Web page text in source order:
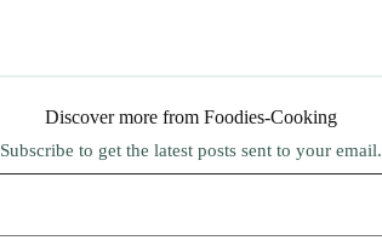
Discover more from Foodies-Cooking
Subscribe to get the latest posts sent to your email.